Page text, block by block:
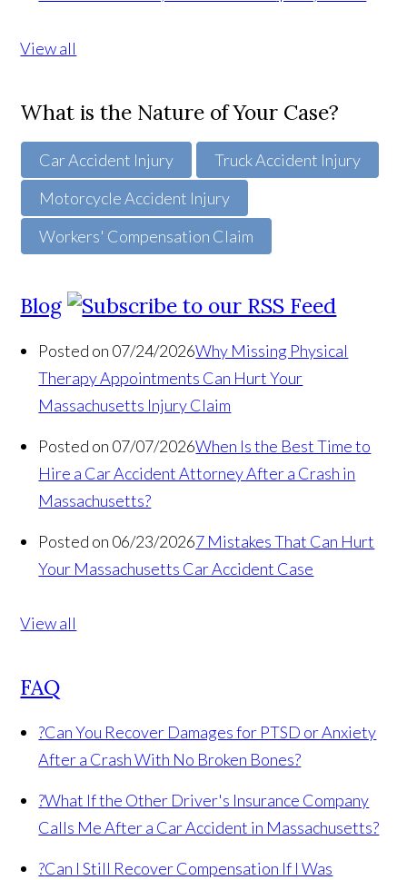
View all
What is the Nature of Your Case?
Car Accident Injury
Truck Accident Injury
Motorcycle Accident Injury
Workers' Compensation Claim
Blog
Posted on 07/24/2026Why Missing Physical
Therapy Appointments Can Hurt Your
Massachusetts Injury Claim
Posted on 07/07/2026When Is the Best Time to
Hire a Car Accident Attorney After a Crash in
Massachusetts?
Posted on 06/23/20267 Mistakes That Can Hurt
Your Massachusetts Car Accident Case
View all
FAQ
?Can You Recover Damages for PTSD or Anxiety
After a Crash With No Broken Bones?
?What If the Other Driver's Insurance Company
Calls Me After a Car Accident in Massachusetts?
?Can I Still Recover Compensation If I Was